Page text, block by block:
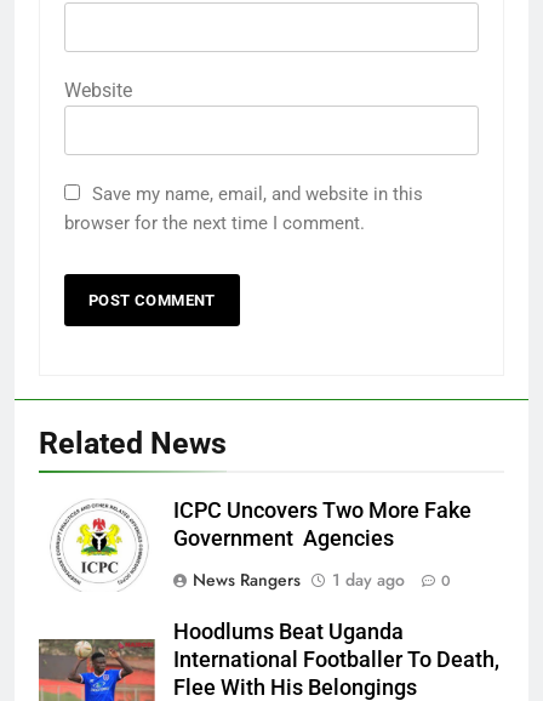
Website
Save my name, email, and website in this
browser for the next time I comment.
Related News
ICPC Uncovers Two More Fake
Government Agencies
News Rangers
1 day ago 0
Hoodlums Beat Uganda
International Footballer To Death,
Flee With His Belongings